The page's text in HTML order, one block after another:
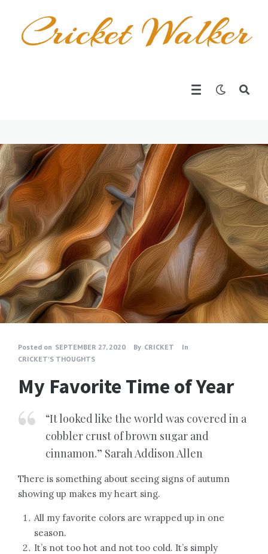
Posted on SEPTEMBER 27, 2020 By CRICKET
In
CRICKET'S THOUGHTS
My Favorite Time of Year
“It looked like the world was covered in a
cobbler crust of brown sugar and
cinnamon.” Sarah Addison Allen
There is something about seeing signs of autumn
showing up makes my heart sing.
All my favorite colors are wrapped up in one
season.
It’s not too hot and not too cold. It’s simply